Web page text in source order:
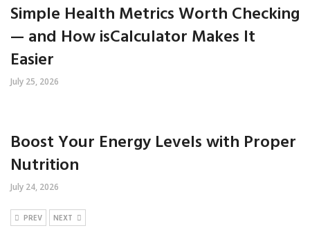
Simple Health Metrics Worth Checking
— and How isCalculator Makes It
Easier
July 25, 2026
Boost Your Energy Levels with Proper
Nutrition
July 24, 2026
PREV NEXT